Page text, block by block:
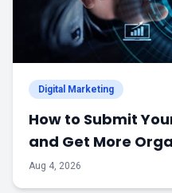
Digital Marketing
How to Submit
and Get More
Aug 4, 2026